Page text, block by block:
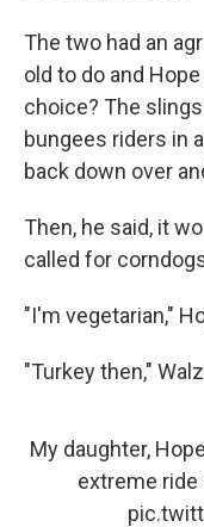
The two had an
old to do and
choice? The
bungees riders in
back down over
Then, he said, it
called for
"I'm vegetarian,"
"Turkey then,"
My daughter,
extreme ride